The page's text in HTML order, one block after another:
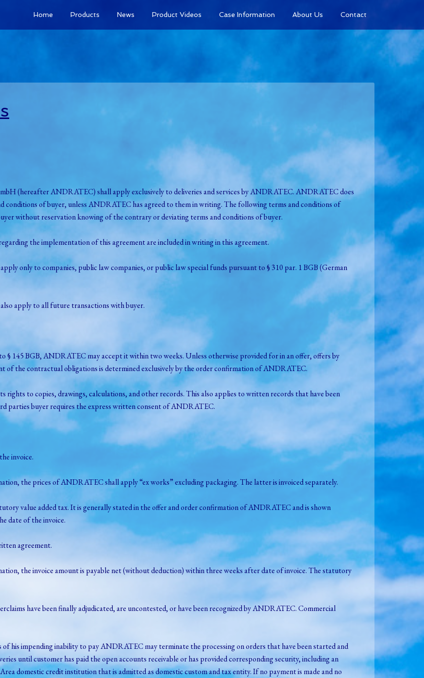
Home Products News Product Videos Case Information About Us Contact
(hereafter ANDRATEC) shall apply exclusively to deliveries and services by ANDRATEC. ANDRATEC does
conditions of buyer, unless ANDRATEC has agreed to them in writing. The following terms and conditions of
without reservation knowing of the contrary or deviating terms and conditions of buyer.
the implementation of this agreement are included in writing in this agreement.
only to companies, public law companies, or public law special funds pursuant to § 310 par. 1 BGB (German
apply to all future transactions with buyer.
§ 145 BGB, ANDRATEC may accept it within two weeks. Unless otherwise provided for in an offer, offers by
of the contractual obligations is determined exclusively by the order confirmation of ANDRATEC.
to copies, drawings, calculations, and other records. This also applies to written records that have been
parties buyer requires the express written consent of ANDRATEC.
invoice.
the prices of ANDRATEC shall apply “ex works” excluding packaging. The latter is invoiced separately.
value added tax. It is generally stated in the offer and order confirmation of ANDRATEC and is shown
date of the invoice.
agreement.
the invoice amount is payable net (without deduction) within three weeks after date of invoice. The statutory
have been finally adjudicated, are uncontested, or have been recognized by ANDRATEC. Commercial
his impending inability to pay ANDRATEC may terminate the processing on orders that have been started and
until customer has paid the open accounts receivable or has provided corresponding security, including an
domestic credit institution that is admitted as domestic custom and tax entity. If no payment is made and no